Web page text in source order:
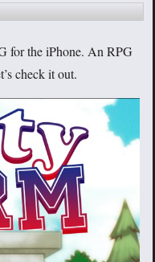
for the iPhone. An RPG
check it out.